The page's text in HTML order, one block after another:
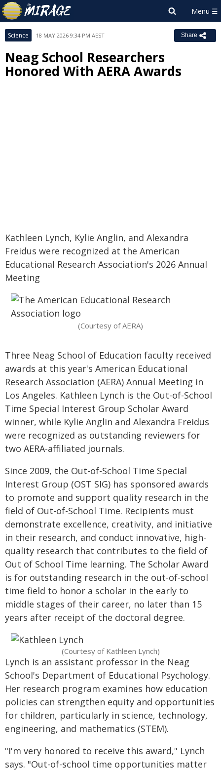
Science 18 MAY 2026 9:34 PM AEST Share
Neag School Researchers
Honored With AERA Awards
Kathleen Lynch, Kylie Anglin, and Alexandra
Freidus were recognized at the American
Educational Research Association's 2026 Annual
Meeting
(Courtesy of AERA)
Three Neag School of Education faculty received
awards at this year's American Educational
Research Association (AERA) Annual Meeting in
Los Angeles. Kathleen Lynch is the Out-of-School
Time Special Interest Group Scholar Award
winner, while Kylie Anglin and Alexandra Freidus
were recognized as outstanding reviewers for
two AERA-affiliated journals.
Since 2009, the Out-of-School Time Special
Interest Group (OST SIG) has sponsored awards
to promote and support quality research in the
field of Out-of-School Time. Recipients must
demonstrate excellence, creativity, and initiative
in their research, and conduct innovative, high-
quality research that contributes to the field of
Out of School Time learning. The Scholar Award
is for outstanding research in the out-of-school
time field to honor a scholar in the early to
middle stages of their career, no later than 15
years after receipt of the doctoral degree.
(Courtesy of Kathleen Lynch)
Lynch is an assistant professor in the Neag
School's Department of Educational Psychology.
Her research program examines how education
policies can strengthen equity and opportunities
for children, particularly in science, technology,
engineering, and mathematics (STEM).
"I'm very honored to receive this award," Lynch
says. "Out-of-school time opportunities matter